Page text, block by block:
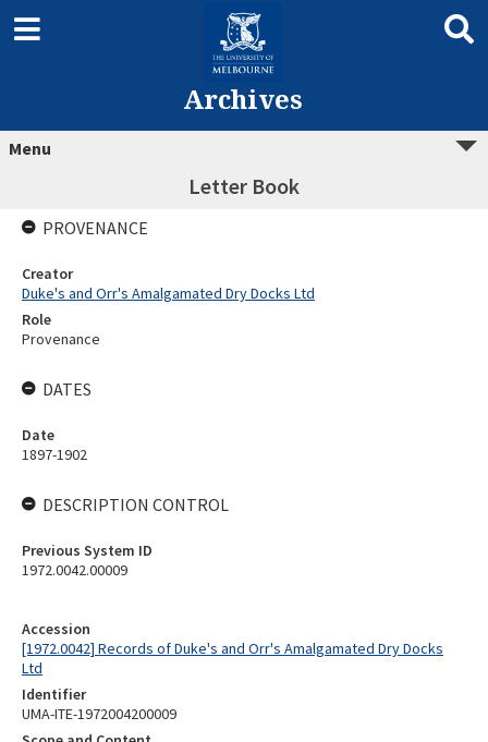
Archives
Menu
Letter Book
Accession
[1972.0042] Records of Duke's and Orr's Amalgamated Dry Docks
Ltd
Identifier
UMA-ITE-1972004200009
PROVENANCE
Creator
Duke's and Orr's Amalgamated Dry Docks Ltd
Role
Provenance
DATES
Date
1897-1902
DESCRIPTION CONTROL
Previous System ID
1972.0042.00009